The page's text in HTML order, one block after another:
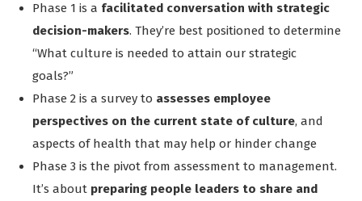
Phase 1 is a facilitated conversation with strategic
decision-makers. They’re best positioned to determine
“What culture is needed to attain our strategic
goals?”
Phase 2 is a survey to assesses employee
perspectives on the current state of culture, and
aspects of health that may help or hinder change
Phase 3 is the pivot from assessment to management.
It’s about preparing people leaders to share and